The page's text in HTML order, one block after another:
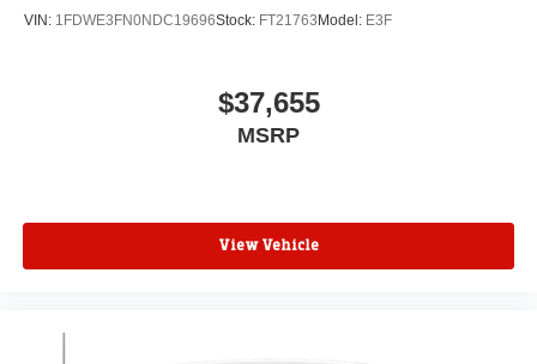
VIN: 1FDWE3FN0NDC19696Stock: FT21763 Model: E3F
$37,655
MSRP
View Vehicle